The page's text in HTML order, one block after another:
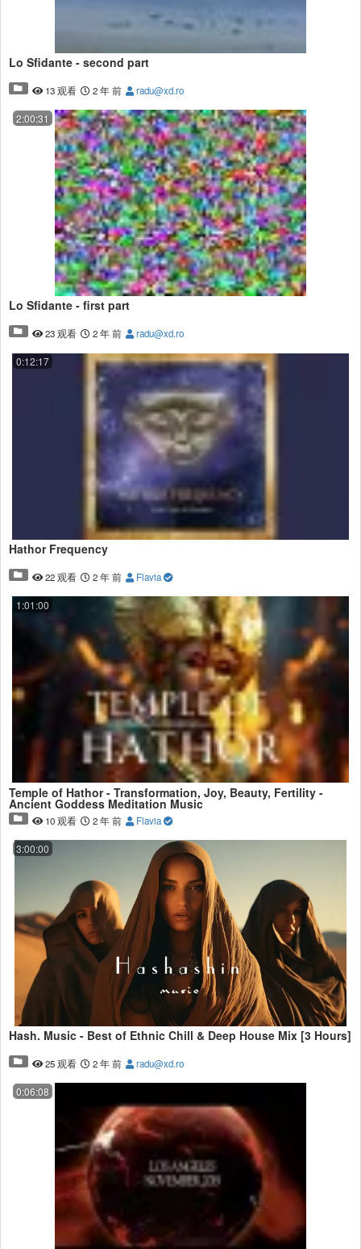
Lo Sfidante - second part
13 观看 2 年 前 radu@xd.ro
2:00:31
Lo Sfidante - first part
23 观看 2 年 前 radu@xd.ro
0:12:17
Hathor Frequency
22 观看 2 年 前 Flavia
1:01:00
Temple of Hathor - Transformation, Joy, Beauty, Fertility -
Ancient Goddess Meditation Music
10 观看 2 年 前 Flavia
3:00:00
Hash. Music - Best of Ethnic Chill & Deep House Mix [3 Hours]
25 观看 2 年 前 radu@xd.ro
0:06:08